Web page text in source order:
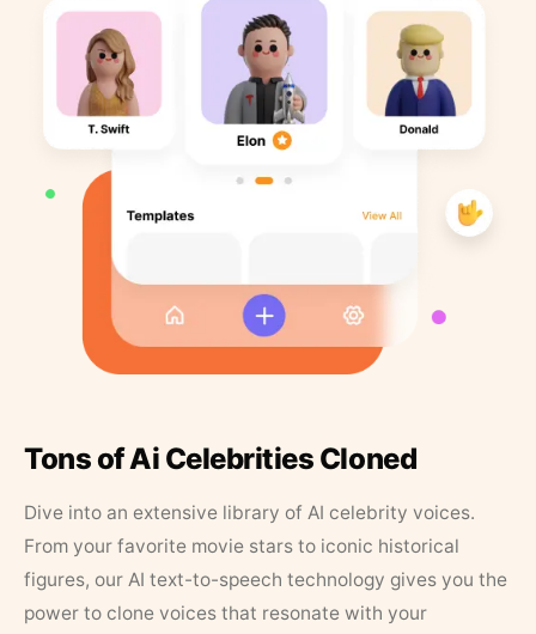
Tons of Ai Celebrities Cloned
Dive into an extensive library of AI celebrity voices.
From your favorite movie stars to iconic historical
figures, our AI text-to-speech technology gives you the
power to clone voices that resonate with your